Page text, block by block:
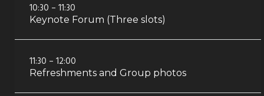
10:30 – 11:30
Keynote Forum (Three slots)
11:30 – 12:00
Refreshments and Group photos